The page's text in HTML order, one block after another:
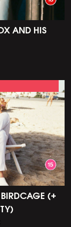
AND HIS
BIRDCAGE (+